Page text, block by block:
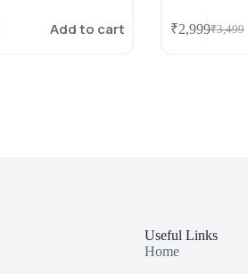
Add to cart ₹3,499
₹2,999
Useful Links
Home